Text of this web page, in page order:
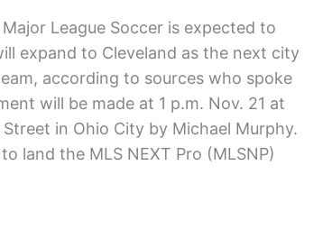
League Soccer is expected to
expand to Cleveland as the next city
according to sources who spoke
will be made at 1 p.m. Nov. 21 at
in Ohio City by Michael Murphy.
land the MLS NEXT Pro (MLSNP)